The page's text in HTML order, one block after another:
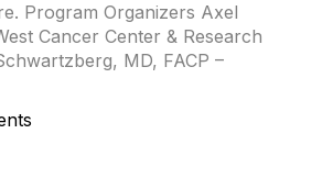
Program Organizers Axel
Cancer Center & Research
MD, FACP –